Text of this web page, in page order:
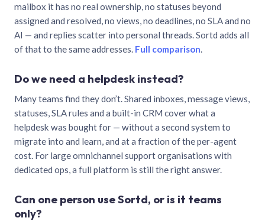
mailbox it has no real ownership, no statuses beyond
assigned and resolved, no views, no deadlines, no SLA and no
AI — and replies scatter into personal threads. Sortd adds all
of that to the same addresses. Full comparison.
Do we need a helpdesk instead?
Many teams find they don’t. Shared inboxes, message views,
statuses, SLA rules and a built-in CRM cover what a
helpdesk was bought for — without a second system to
migrate into and learn, and at a fraction of the per-agent
cost. For large omnichannel support organisations with
dedicated ops, a full platform is still the right answer.
Can one person use Sortd, or is it teams
only?